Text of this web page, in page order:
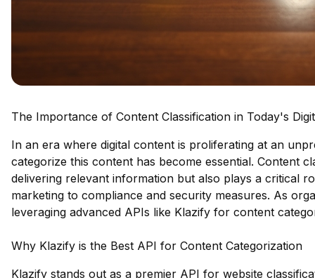
The Importance of Content Classification in Today's
In an era where digital content is proliferating at an
categorize this content has become essential. Content
delivering relevant information but also plays a critical
marketing to compliance and security measures. As
leveraging advanced APIs like Klazify for content
Why Klazify is the Best API for Content Categorization
Klazify stands out as a premier API for website